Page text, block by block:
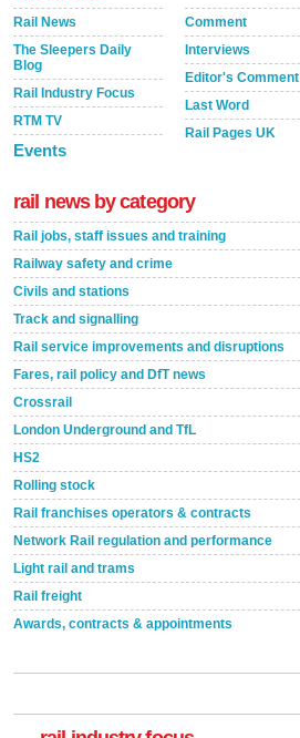
Rail News
The Sleepers Daily
Blog
Rail Industry Focus
RTM TV
Events
Comment
Interviews
Editor's Comment
Last Word
Rail Pages UK
rail news by category
Rail jobs, staff issues and training
Railway safety and crime
Civils and stations
Track and signalling
Rail service improvements and disruptions
Fares, rail policy and DfT news
Crossrail
London Underground and TfL
HS2
Rolling stock
Rail franchises operators & contracts
Network Rail regulation and performance
Light rail and trams
Rail freight
Awards, contracts & appointments